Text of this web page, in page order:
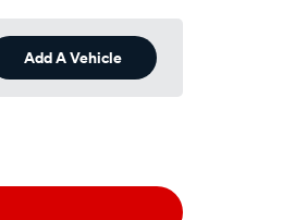
Add A Vehicle